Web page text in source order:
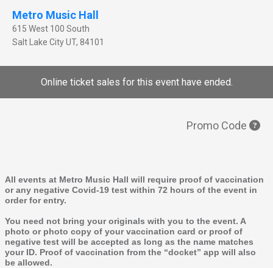
Metro Music Hall
615 West 100 South
Salt Lake CityUT, 84101
Online ticket sales for this event have ended.
Promo Code
All events at Metro Music Hall will require proof of vaccination
or any negative Covid-19 test within 72 hours of the event in
order for entry.
You need not bring your originals with you to the event. A
photo or photo copy of your vaccination card or proof of
negative test will be accepted as long as the name matches
your ID. Proof of vaccination from the “docket” app will also
be allowed.